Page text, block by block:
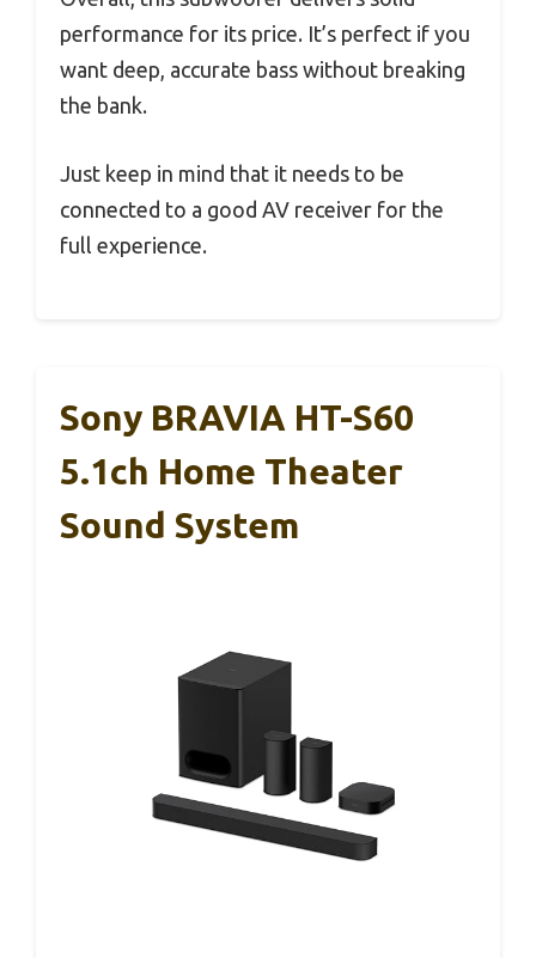
performance for its price. It’s perfect if you
want deep, accurate bass without breaking
the bank.
Just keep in mind that it needs to be
connected to a good AV receiver for the
full experience.
Sony BRAVIA HT-S60
5.1ch Home Theater
Sound System